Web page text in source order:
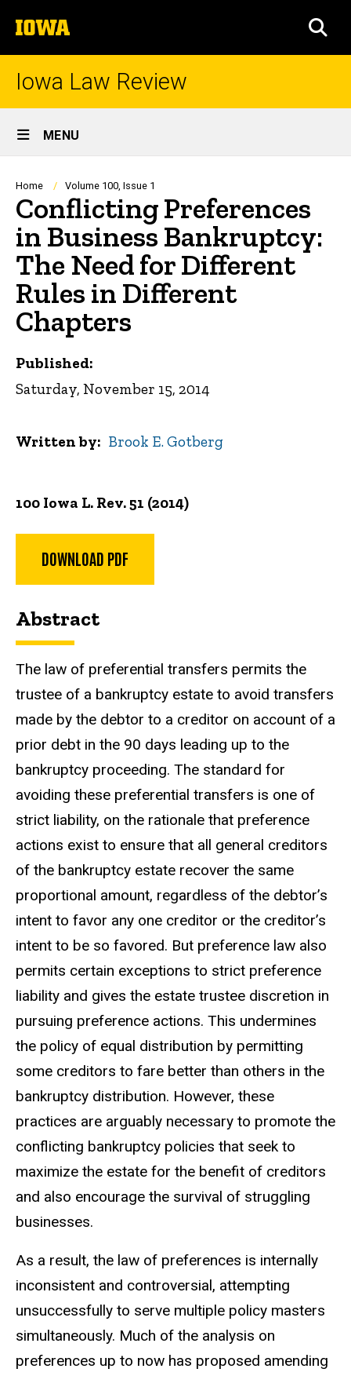
to
content
The
University
of
Iowa Law Review
Site
Main
Navigation
MENU
Breadcrumb
Home Volume 100, Issue 1
Conflicting Preferences
in Business Bankruptcy:
The Need for Different
Rules in Different
Chapters
100 Iowa L. Rev. 51 (2014)
DOWNLOAD PDF
Abstract
The law of preferential transfers permits the
trustee of a bankruptcy estate to avoid transfers
made by the debtor to a creditor on account of a
prior debt in the 90 days leading up to the
bankruptcy proceeding. The standard for
avoiding these preferential transfers is one of
strict liability, on the rationale that preference
actions exist to ensure that all general creditors
of the bankruptcy estate recover the same
proportional amount, regardless of the debtor’s
intent to favor any one creditor or the creditor’s
intent to be so favored. But preference law also
permits certain exceptions to strict preference
liability and gives the estate trustee discretion in
pursuing preference actions. This undermines
the policy of equal distribution by permitting
some creditors to fare better than others in the
bankruptcy distribution. However, these
practices are arguably necessary to promote the
conflicting bankruptcy policies that seek to
maximize the estate for the benefit of creditors
and also encourage the survival of struggling
businesses.
As a result, the law of preferences is internally
inconsistent and controversial, attempting
unsuccessfully to serve multiple policy masters
simultaneously. Much of the analysis on
preferences up to now has proposed amending
Published:
Saturday, November 15, 2014
Written by Brook E. Gotberg